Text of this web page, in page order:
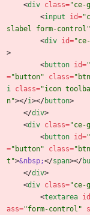
<div class="ce-
<input id=
slabel form-control"
<div id=
>
<button id=
="button" class=
i class="icon
n"></i></button>
</div>
<div class="ce-
<button id=
="button" class=
t">&nbsp;</span></
</div>
<div class="ce-
<textarea id
ass="form-control"